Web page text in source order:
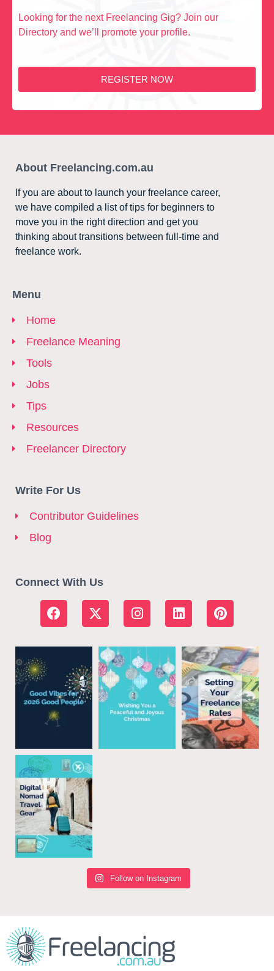
Looking for the next Freelancing Gig? Join our
Directory and we’ll promote your profile.
REGISTER NOW
About Freelancing.com.au
If you are about to launch your freelance career,
we have compiled a list of tips for beginners to
move you in the right direction and get you
thinking about transitions between full-time and
freelance work.
Menu
Home
Freelance Meaning
Tools
Jobs
Tips
Resources
Freelancer Directory
Write For Us
Contributor Guidelines
Blog
Connect With Us
Follow on Instagram